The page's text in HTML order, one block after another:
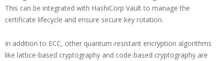
This can be integrated with HashiCorp Vault to manage the
certificate lifecycle and ensure secure key rotation.
In addition to ECC, other quantum-resistant encryption algorithms
like lattice-based cryptography and code-based cryptography are